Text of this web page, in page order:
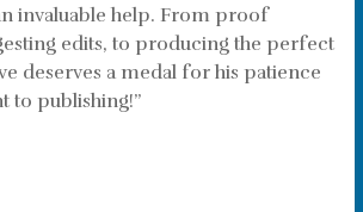
invaluable help. From proof
edits, to producing the perfect
deserves a medal for his patience
to publishing!”